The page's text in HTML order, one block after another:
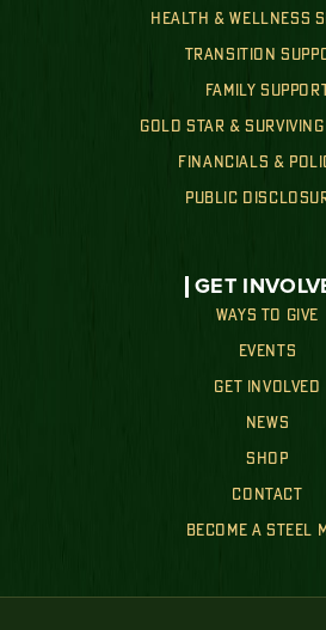
HEALTH & WELLNESS
TRANSITION
FAMILY
GOLD STAR &
FINANCIALS &
PUBLIC
GET
WAYS TO GIVE
EVENTS
GET INVOLVED
NEWS
SHOP
CONTACT
BECOME A STEEL